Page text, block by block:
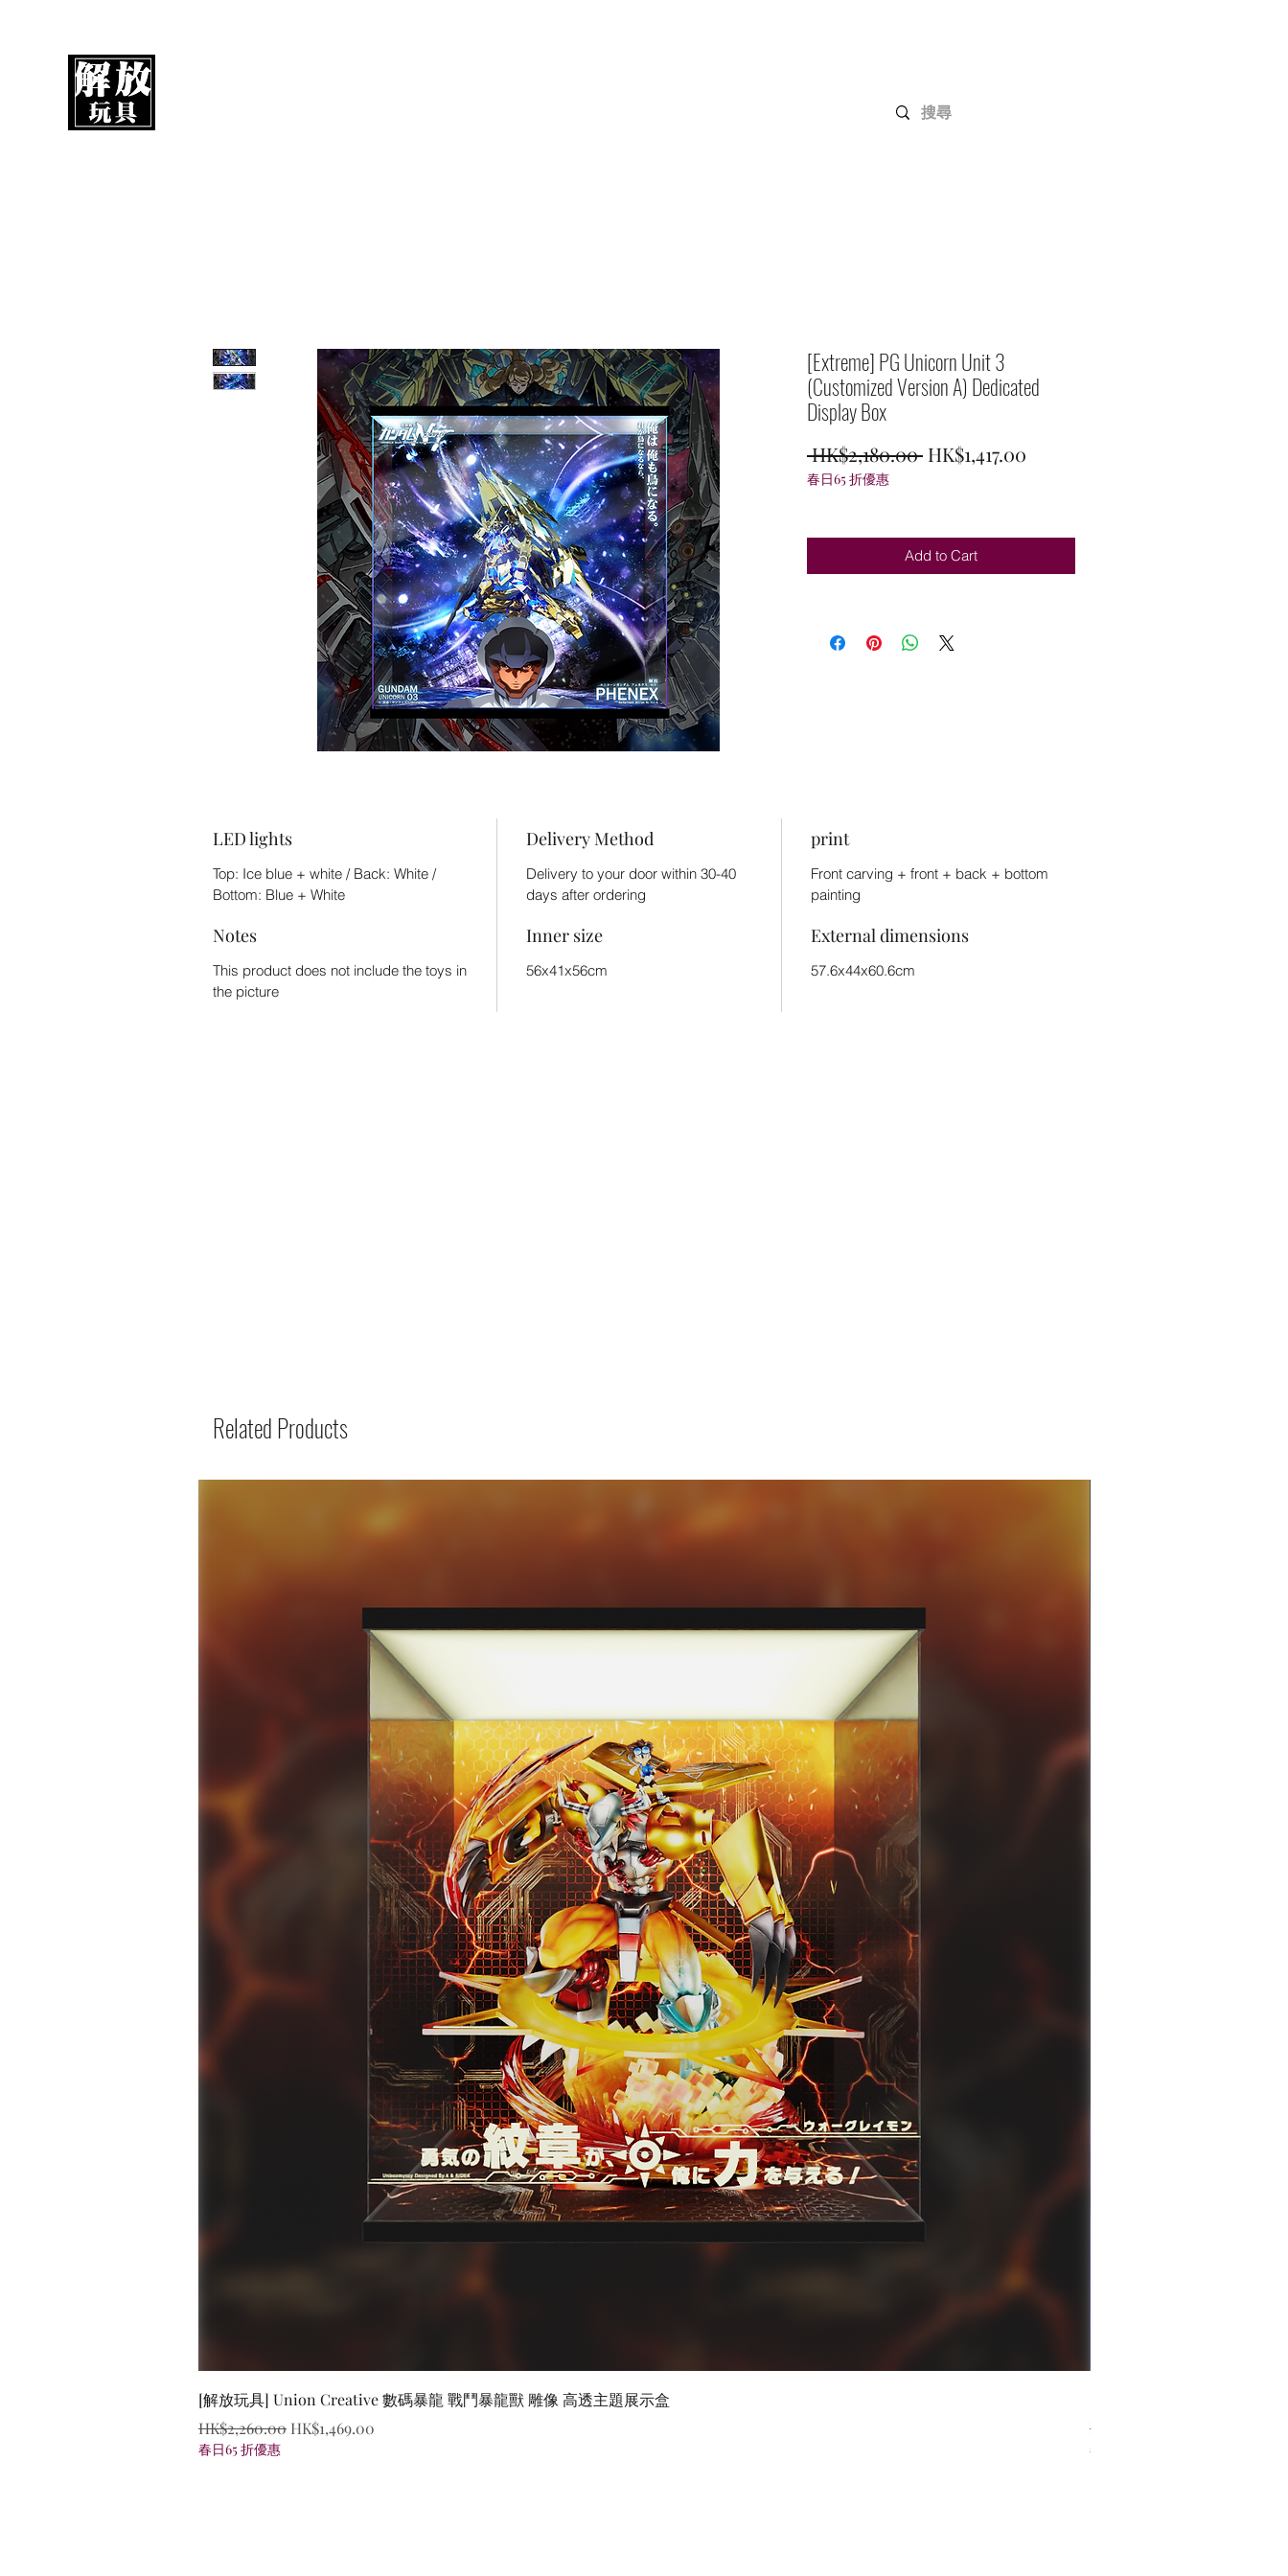
[Extreme] PG Unicorn Unit 3
(Customized Version A) Dedicated
Display Box
HK$2,180.00 Regular
HK$1,417.00
春日65 折優惠
Add to Cart
LED lights
Top: Ice blue + white / Back: White /
Bottom: Blue + White
Delivery Method
Delivery to your door within 30-40
days after ordering
print
Front carving + front + back + bottom
painting
Notes
This product does not include the toys in
the picture
Inner size
56x41x56cm
External dimensions
57.6x44x60.6cm
Related Products
Quick View
[解放玩具] Union Creative 數碼暴龍 戰鬥暴龍獸 雕像 高透主題展示盒
Regular Price
HK$2,260.00 Sale Price
HK$1,469.00
春日65 折優惠
Regular Price
HK$759.00
春日65 折優惠